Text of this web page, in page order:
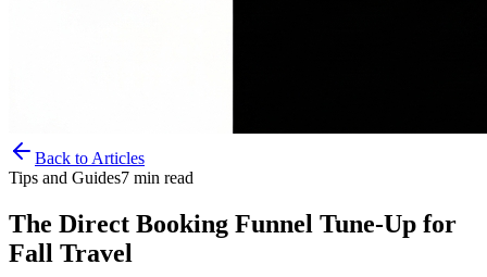
Back to Articles
Tips and Guides7 min read
The Direct Booking Funnel Tune-Up for
Fall Travel